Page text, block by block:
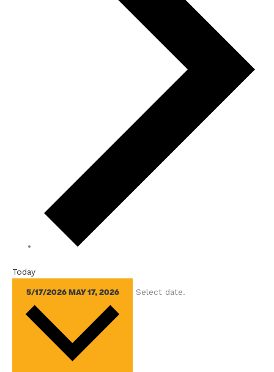
Today
5/17/2026 MAY 17, 2026 Select date.